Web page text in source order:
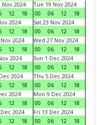
Nov 2024
12 18
Tue 19 Nov 2024
00
06 12
18
2024
12 18
Sat 23 Nov 2024
00
06 12
18
2024
12 18
Wed 27 Nov 2024
00
06 12
18
2024
12 18
Sun 1 Dec 2024
00
06 12
18
2024
12 18
Thu 5 Dec 2024
00
06 12
18
2024
12 18
Mon 9 Dec 2024
00
06 12
18
2024
12 18
Fri 13 Dec 2024
00
06 12
18